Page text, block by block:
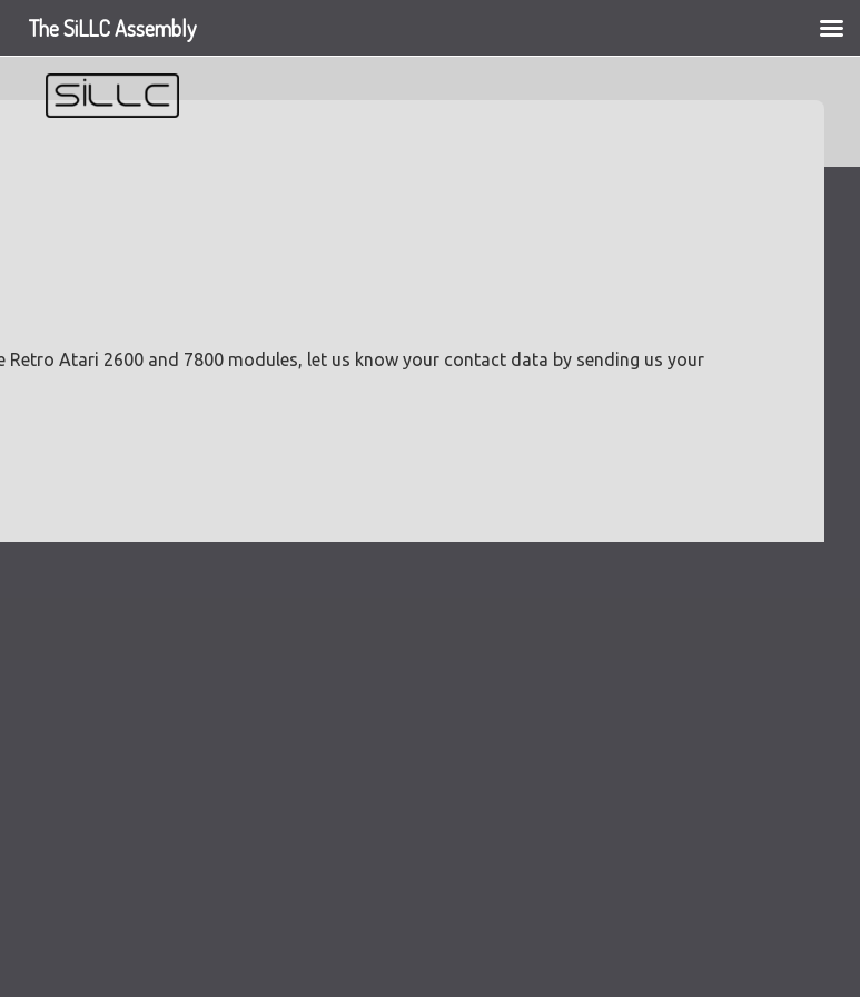
Atari 2600 and 7800 modules, let us know your contact data by sending us your
The SiLLC Assembly